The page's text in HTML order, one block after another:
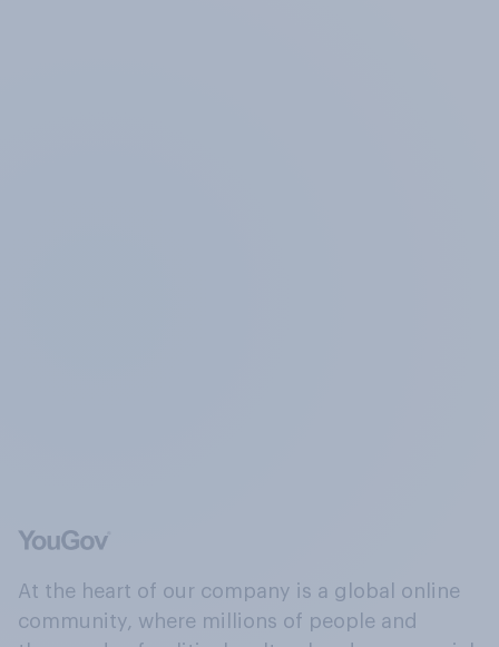
At the heart of our company is a global online
community, where millions of people and